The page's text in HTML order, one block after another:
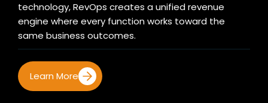
technology, RevOps creates a unified revenue
engine where every function works toward the
same business outcomes.
Learn More